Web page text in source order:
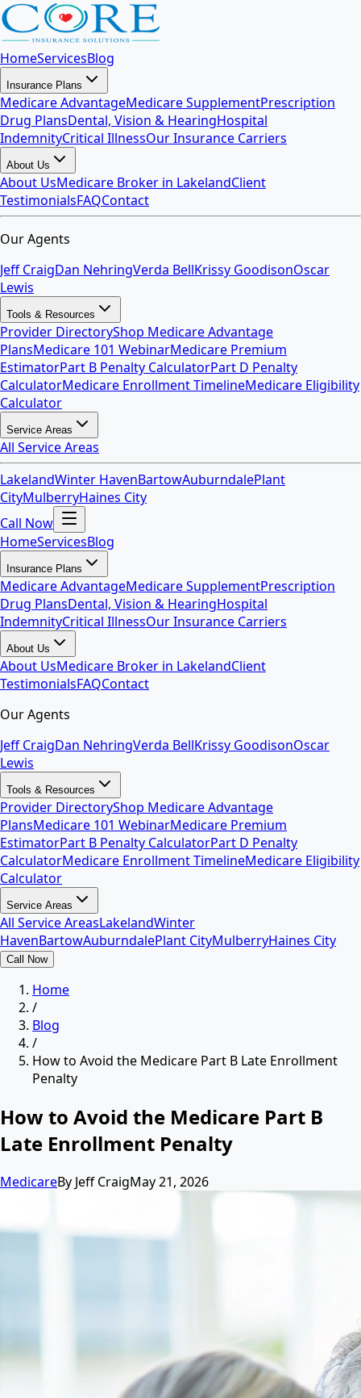
HomeServicesBlog
Insurance Plans
Medicare AdvantageMedicare SupplementPrescription
Drug PlansDental, Vision & HearingHospital
IndemnityCritical IllnessOur Insurance Carriers
About Us
About UsMedicare Broker in LakelandClient
TestimonialsFAQContact
Our Agents
Jeff CraigDan NehringVerda BellKrissy GoodisonOscar
Lewis
Tools & Resources
Provider DirectoryShop Medicare Advantage
PlansMedicare 101 WebinarMedicare Premium
EstimatorPart B Penalty CalculatorPart D Penalty
CalculatorMedicare Enrollment TimelineMedicare Eligibility
Calculator
Service Areas
All Service Areas
LakelandWinter HavenBartowAuburndalePlant
CityMulberryHaines City
Call Now
HomeServicesBlog
Insurance Plans
Medicare AdvantageMedicare SupplementPrescription
Drug PlansDental, Vision & HearingHospital
IndemnityCritical IllnessOur Insurance Carriers
About Us
About UsMedicare Broker in LakelandClient
TestimonialsFAQContact
Our Agents
Jeff CraigDan NehringVerda BellKrissy GoodisonOscar
Lewis
Tools & Resources
Provider DirectoryShop Medicare Advantage
PlansMedicare 101 WebinarMedicare Premium
EstimatorPart B Penalty CalculatorPart D Penalty
CalculatorMedicare Enrollment TimelineMedicare Eligibility
Calculator
Service Areas
All Service AreasLakelandWinter
HavenBartowAuburndalePlant CityMulberryHaines City
Call Now
Home
/
Blog
/
How to Avoid the Medicare Part B Late Enrollment
Penalty
How to Avoid the Medicare Part B
Late Enrollment Penalty
MedicareBy Jeff CraigMay 21, 2026